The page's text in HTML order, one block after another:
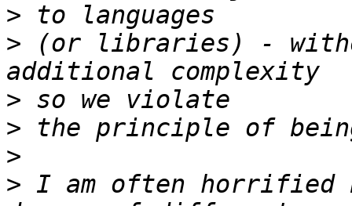
>
> (or libraries) -
>
>
>
> I am often